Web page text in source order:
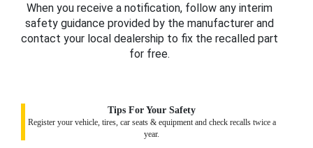
When you receive a notification, follow any interim
safety guidance provided by the manufacturer and
contact your local dealership to fix the recalled part
for free.
Tips For Your Safety
Register your vehicle, tires, car seats & equipment and check recalls twice a
year.